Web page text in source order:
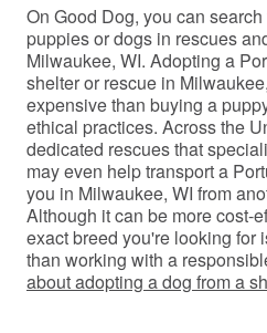
On Good Dog, you can
puppies or dogs in rescues
Milwaukee, WI. Adopting a
shelter or rescue in
expensive than buying a
ethical practices. Across the
dedicated rescues that
may even help transport a
you in Milwaukee, WI from
Although it can be more cost-
exact breed you're looking for
than working with a
about adopting a dog from a